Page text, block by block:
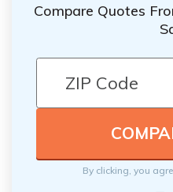
Compare Quotes
By clicking, you